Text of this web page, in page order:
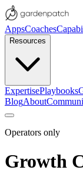
AppsCoaches
Resources
ExpertisePlaybooks
BlogAbout
Operators only
Growth